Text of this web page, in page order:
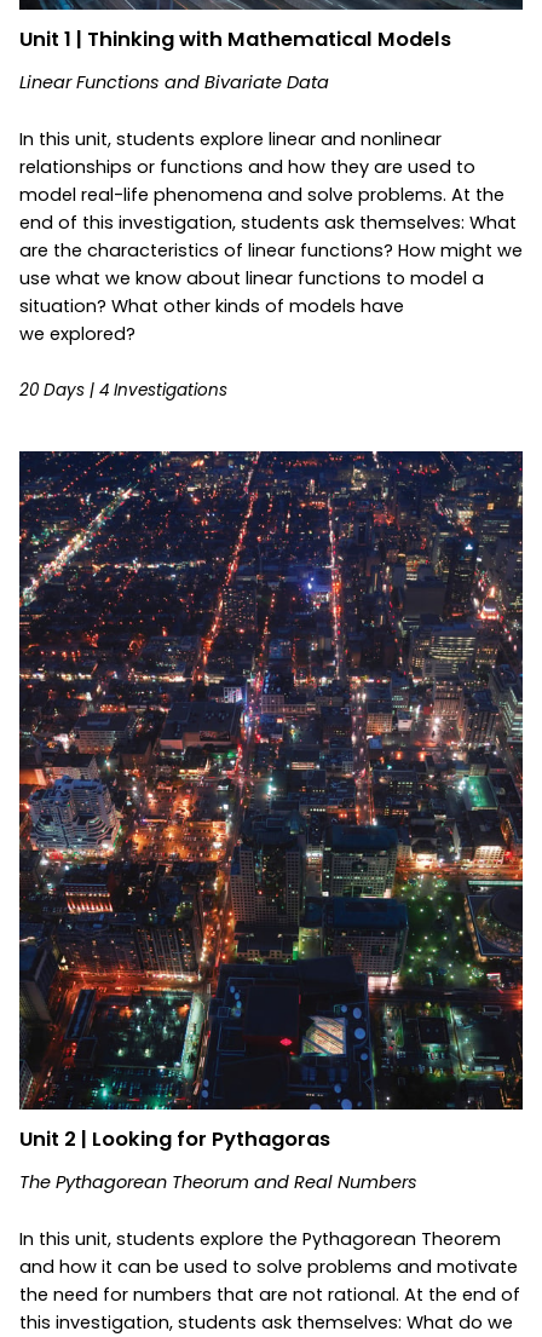
Unit 1 | Thinking with Mathematical Models
Linear Functions and Bivariate Data
In this unit, students explore linear and nonlinear
relationships or functions and how they are used to
model real-life phenomena and solve problems. At the
end of this investigation, students ask themselves: What
are the characteristics of linear functions? How might we
use what we know about linear functions to model a
situation? What other kinds of models have
we explored?
20 Days | 4 Investigations
Unit 2 | Looking for Pythagoras
The Pythagorean Theorum and Real Numbers
In this unit, students explore the Pythagorean Theorem
and how it can be used to solve problems and motivate
the need for numbers that are not rational. At the end of
this investigation, students ask themselves: What do we